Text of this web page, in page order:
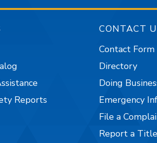
Reports
CONTACT
Contact Form
Directory
Doing
Emergency
File a
Report a